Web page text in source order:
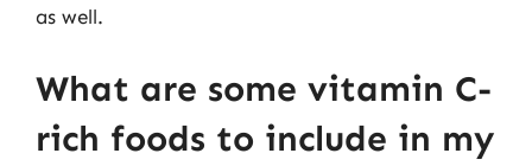
as well.
What are some vitamin C-
rich foods to include in my